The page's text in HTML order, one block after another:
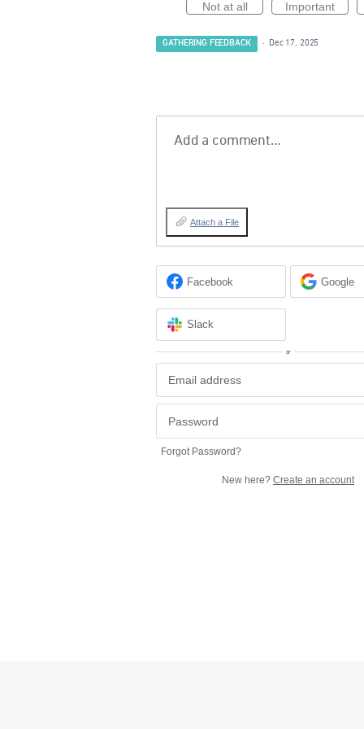
Not at all Important
GATHERING FEEDBACK · Dec 17, 2025
Add a comment…
Attach a File
Facebook Google
Slack
or
Forgot Password?
New here? Create an account